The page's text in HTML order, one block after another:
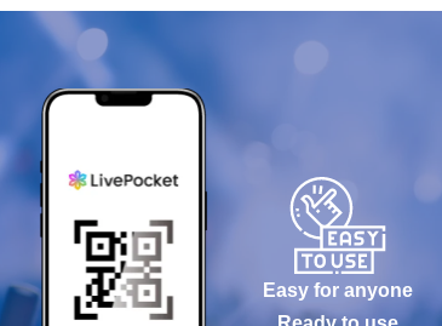
Easy for anyone